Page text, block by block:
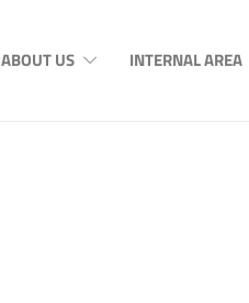
ABOUT US INTERNAL AREA